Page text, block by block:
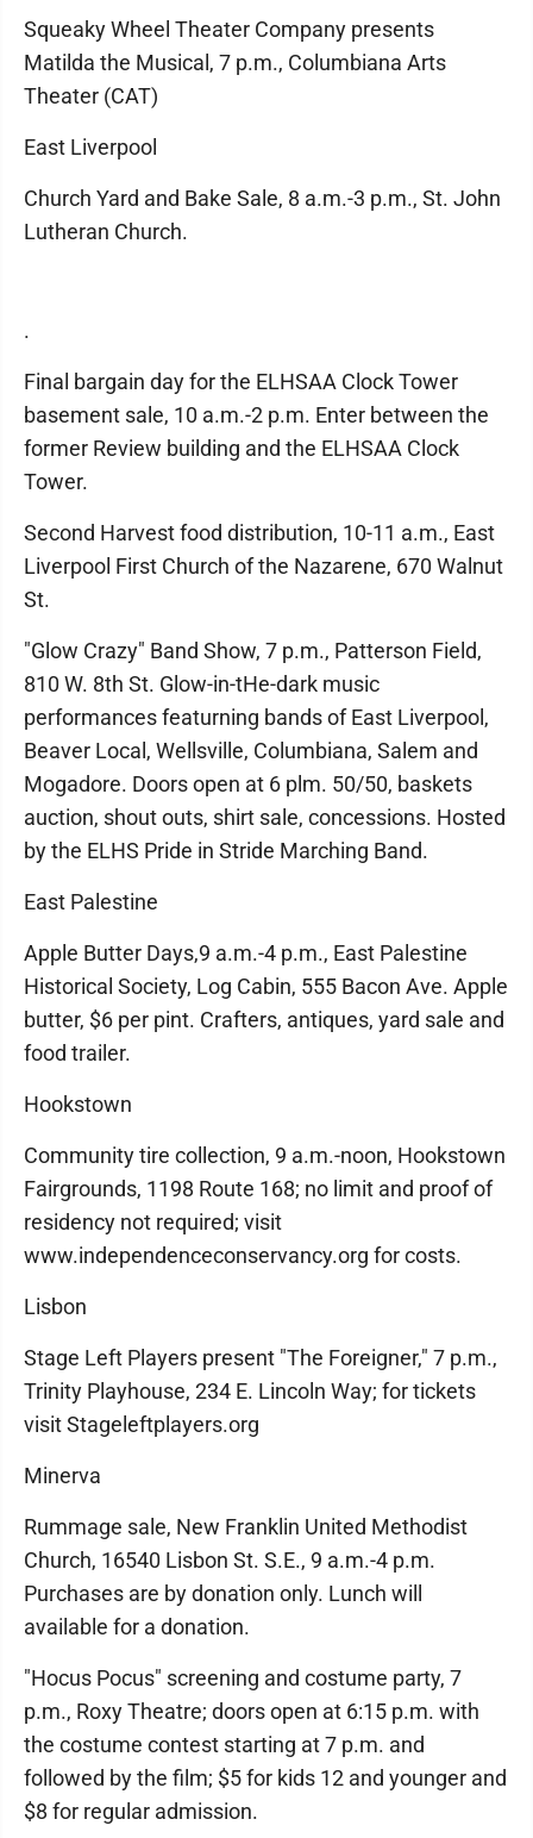
Squeaky Wheel Theater Company presents
Matilda the Musical, 7 p.m., Columbiana Arts
Theater (CAT)
East Liverpool
Church Yard and Bake Sale, 8 a.m.-3 p.m., St. John
Lutheran Church.
.
Final bargain day for the ELHSAA Clock Tower
basement sale, 10 a.m.-2 p.m. Enter between the
former Review building and the ELHSAA Clock
Tower.
Second Harvest food distribution, 10-11 a.m., East
Liverpool First Church of the Nazarene, 670 Walnut
St.
"Glow Crazy" Band Show, 7 p.m., Patterson Field,
810 W. 8th St. Glow-in-tHe-dark music
performances featurning bands of East Liverpool,
Beaver Local, Wellsville, Columbiana, Salem and
Mogadore. Doors open at 6 plm. 50/50, baskets
auction, shout outs, shirt sale, concessions. Hosted
by the ELHS Pride in Stride Marching Band.
East Palestine
Apple Butter Days,9 a.m.-4 p.m., East Palestine
Historical Society, Log Cabin, 555 Bacon Ave. Apple
butter, $6 per pint. Crafters, antiques, yard sale and
food trailer.
Hookstown
Community tire collection, 9 a.m.-noon, Hookstown
Fairgrounds, 1198 Route 168; no limit and proof of
residency not required; visit
www.independenceconservancy.org for costs.
Lisbon
Stage Left Players present "The Foreigner," 7 p.m.,
Trinity Playhouse, 234 E. Lincoln Way; for tickets
visit Stageleftplayers.org
Minerva
Rummage sale, New Franklin United Methodist
Church, 16540 Lisbon St. S.E., 9 a.m.-4 p.m.
Purchases are by donation only. Lunch will
available for a donation.
"Hocus Pocus" screening and costume party, 7
p.m., Roxy Theatre; doors open at 6:15 p.m. with
the costume contest starting at 7 p.m. and
followed by the film; $5 for kids 12 and younger and
$8 for regular admission.